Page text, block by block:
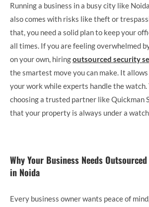
Running a business in a busy city like
also comes with risks like theft or
that, you need a solid plan to keep your
all times. If you are feeling overwhelmed
on your own, hiringoutsourced security
the smartest move you can make. It
your work while experts handle the watch.
choosing a trusted partner like Quickman
that your property is always under a
Why Your Business Needs
in Noida
Every business owner wants peace of